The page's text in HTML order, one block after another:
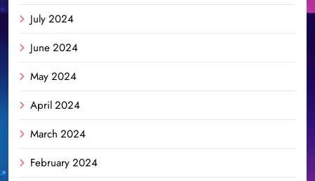
July 2024
June 2024
May 2024
April 2024
March 2024
February 2024